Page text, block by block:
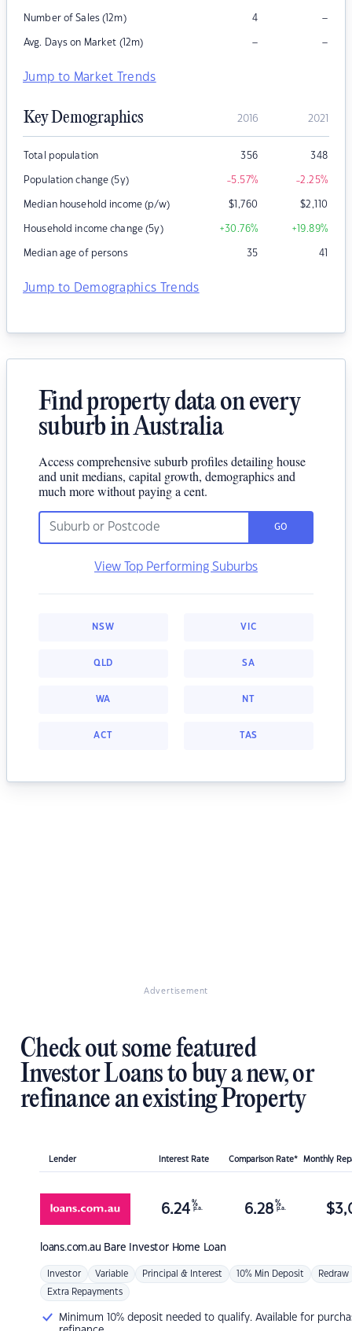
Number of Sales (12m) 4 –
Avg. Days on Market (12m) – –
Jump to Market Trends
Key Demographics 2016 2021
Total population 356 348
Population change (5y) -5.57% -2.25%
Median household income (p/w) $1,760 $2,110
Household income change (5y) +30.76% +19.89%
Median age of persons 35 41
Jump to Demographics Trends
Find property data on every
suburb in Australia
Access comprehensive suburb profiles detailing house
and unit medians, capital growth, demographics and
much more without paying a cent.
GO
View Top Performing Suburbs
NSW VIC
QLD SA
WA NT
ACT TAS
Advertisement
Check out some featured
Investor Loans to buy a new, or
refinance an existing Property
Lender Interest Rate Comparison Rate* Monthly
loans.com.au Bare Investor Home Loan
6.24 %
p.a. 6.28 %
p.a. $
Investor Variable Principal & Interest 10% Min Deposit Redraw
Extra Repayments
Minimum 10% deposit needed to qualify. Available for